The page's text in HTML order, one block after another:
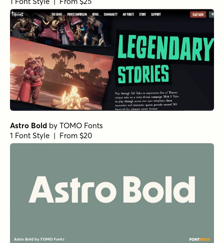
Astro Bold by TOMO Fonts
1 Font Style | From $20